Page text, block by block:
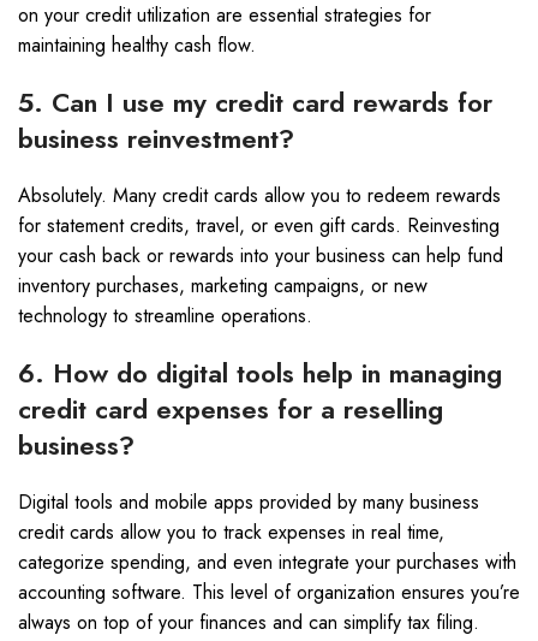
on your credit utilization are essential strategies for
maintaining healthy cash flow.
5. Can I use my credit card rewards for
business reinvestment?
Absolutely. Many credit cards allow you to redeem rewards
for statement credits, travel, or even gift cards. Reinvesting
your cash back or rewards into your business can help fund
inventory purchases, marketing campaigns, or new
technology to streamline operations.
6. How do digital tools help in managing
credit card expenses for a reselling
business?
Digital tools and mobile apps provided by many business
credit cards allow you to track expenses in real time,
categorize spending, and even integrate your purchases with
accounting software. This level of organization ensures you’re
always on top of your finances and can simplify tax filing.